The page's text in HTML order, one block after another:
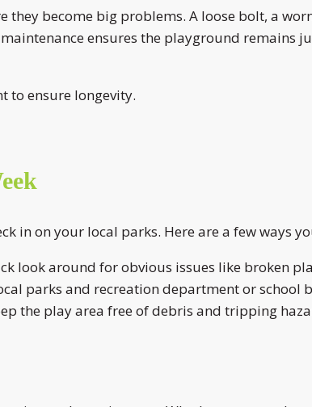
they become big problems. A loose bolt, a
ensures the playground remains
to ensure longevity.
in on your local parks. Here are a few ways
look around for obvious issues like broken
parks and recreation department or school
the play area free of debris and tripping